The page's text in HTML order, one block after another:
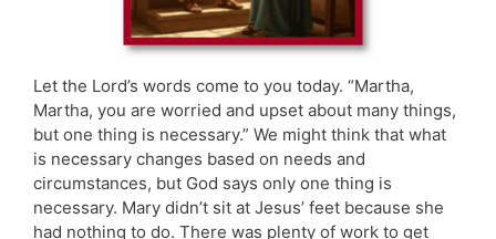
Let the Lord’s words come to you today. “Martha,
Martha, you are worried and upset about many things,
but one thing is necessary.” We might think that what
is necessary changes based on needs and
circumstances, but God says only one thing is
necessary. Mary didn’t sit at Jesus’ feet because she
had nothing to do. There was plenty of work to get